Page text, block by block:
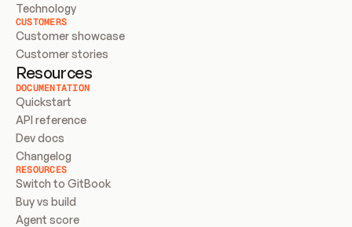
Technology
CUSTOMERS
Customer showcase
Customer stories
Resources
DOCUMENTATION
Quickstart
API reference
Dev docs
Changelog
RESOURCES
Switch to GitBook
Buy vs build
Agent score